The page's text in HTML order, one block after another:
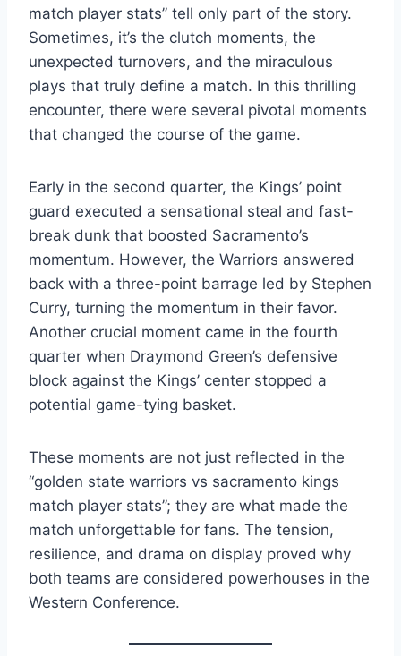
match player stats” tell only part of the story.
Sometimes, it’s the clutch moments, the
unexpected turnovers, and the miraculous
plays that truly define a match. In this thrilling
encounter, there were several pivotal moments
that changed the course of the game.
Early in the second quarter, the Kings’ point
guard executed a sensational steal and fast-
break dunk that boosted Sacramento’s
momentum. However, the Warriors answered
back with a three-point barrage led by Stephen
Curry, turning the momentum in their favor.
Another crucial moment came in the fourth
quarter when Draymond Green’s defensive
block against the Kings’ center stopped a
potential game-tying basket.
These moments are not just reflected in the
“golden state warriors vs sacramento kings
match player stats”; they are what made the
match unforgettable for fans. The tension,
resilience, and drama on display proved why
both teams are considered powerhouses in the
Western Conference.